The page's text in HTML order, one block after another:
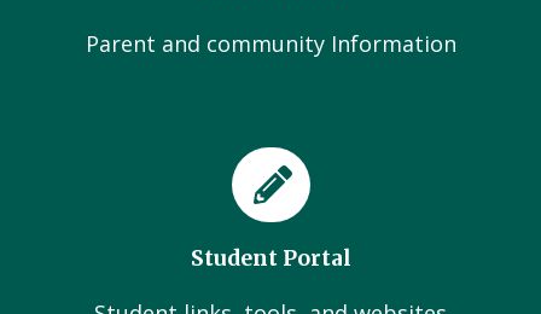
Parent and community Information
Student Portal